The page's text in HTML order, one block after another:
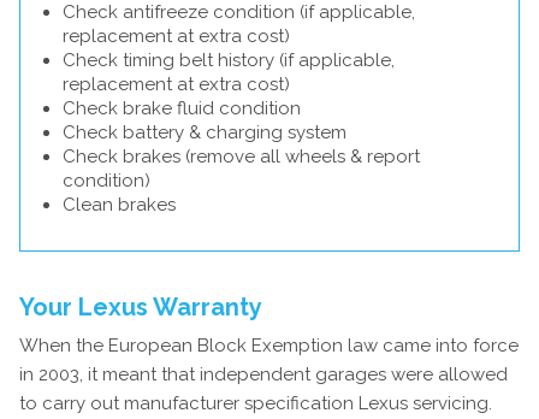
Check antifreeze condition (if applicable,
replacement at extra cost)
Check timing belt history (if applicable,
replacement at extra cost)
Check brake fluid condition
Check battery & charging system
Check brakes (remove all wheels & report
condition)
Clean brakes
Your Lexus Warranty
When the European Block Exemption law came into force
in 2003, it meant that independent garages were allowed
to carry out manufacturer specification Lexus servicing.